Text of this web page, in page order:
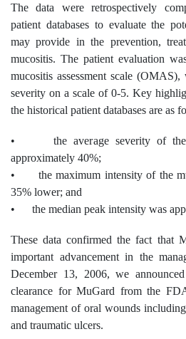
The data were retrospectively
patient databases to evaluate the
may provide in the prevention,
mucositis. The patient evaluation
mucositis assessment scale
severity on a scale of 0-5. Key
the historical patient databases are as
• the average severity of the
approximately 40%;
• the maximum intensity of the
35% lower; and
• the median peak intensity was
These data confirmed the fact that
important advancement in the
December 13, 2006, we
clearance for MuGard from the
management of oral wounds
and traumatic ulcers.